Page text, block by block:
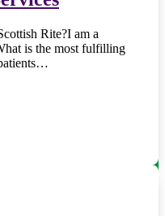
Rite?I am a
is the most fulfilling